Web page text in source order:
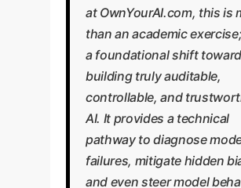
at OwnYourAI.com, this is
than an academic
a foundational shift
building truly auditable,
controllable, and
AI. It provides a technical
pathway to diagnose
failures, mitigate hidden
and even steer model